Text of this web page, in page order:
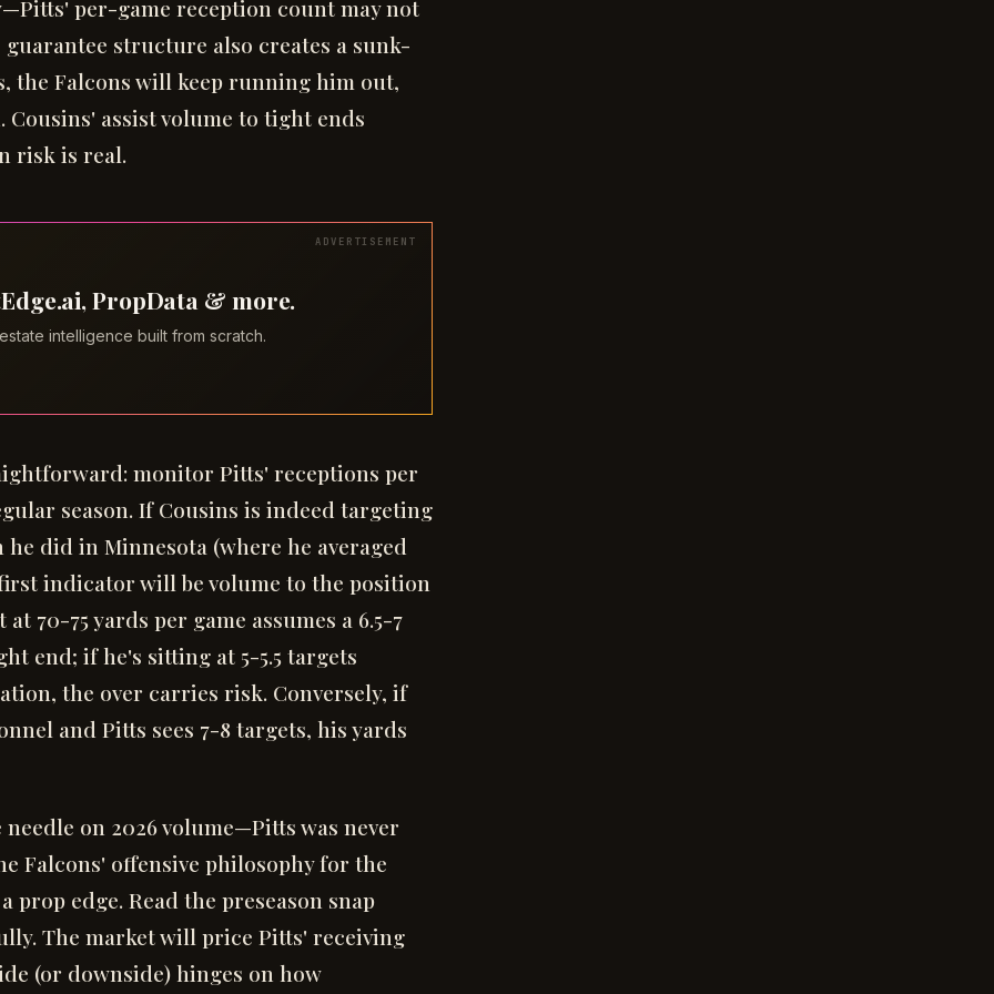
per-game reception count may not
structure also creates a sunk-
the Falcons will keep running him out,
Cousins' assist volume to tight ends
risk is real.
PropData & more.
intelligence built from scratch.
monitor Pitts' receptions per
season. If Cousins is indeed targeting
did in Minnesota (where he averaged
indicator will be volume to the position
70-75 yards per game assumes a 6.5-7
end; if he's sitting at 5-5.5 targets
the over carries risk. Conversely, if
and Pitts sees 7-8 targets, his yards
on 2026 volume—Pitts was never
Falcons' offensive philosophy for the
edge. Read the preseason snap
The market will price Pitts' receiving
(or downside) hinges on how